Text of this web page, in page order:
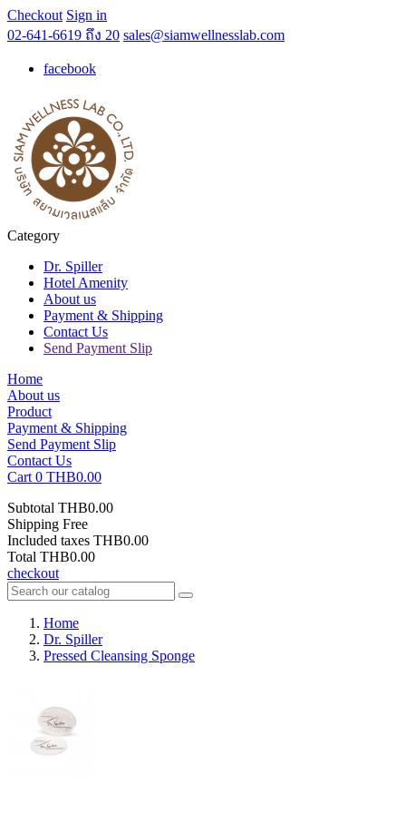
Checkout Sign in
02-641-6619 ถึง 20 sales@siamwellnesslab.com
facebook
Category
Dr. Spiller
Hotel Amenity
About us
Payment & Shipping
Contact Us
Send Payment Slip
Home
About us
Product
Payment & Shipping
Send Payment Slip
Contact Us
Cart 0 THB0.00
Subtotal THB0.00
Shipping Free
Included taxes THB0.00
Total THB0.00
checkout
Home
Dr. Spiller
Pressed Cleansing Sponge